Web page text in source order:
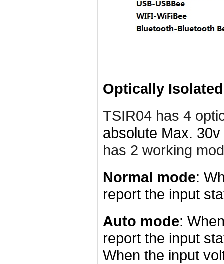
Optically
TSIR04 has 4
absolute Max.
has 2 working
Normal mode:
report the input
Auto mode:
report the input
When the input